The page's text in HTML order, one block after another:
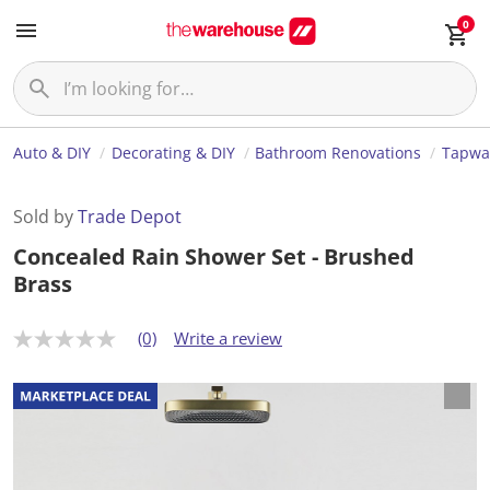
0
Auto & DIY Decorating & DIY Bathroom Renovations
Sold byTrade Depot
Concealed Rain Shower Set - Brushed
Brass
N
r
a
t
(0) Write a review